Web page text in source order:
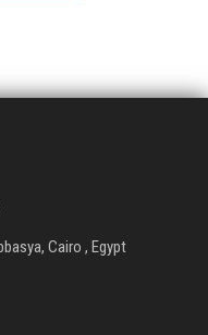
Cairo , Egypt